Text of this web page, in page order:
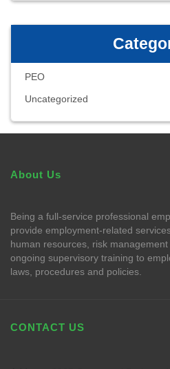
PEO
Uncategorized
About Us
Being a full-service professional
provide employment-related
human resources, risk
ongoing supervisory training to
laws, procedures and policies.
CONTACT US